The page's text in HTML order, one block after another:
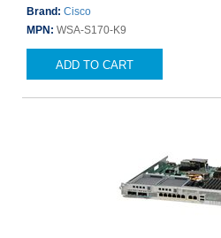
Brand: Cisco
MPN: WSA-S170-K9
ADD TO CART